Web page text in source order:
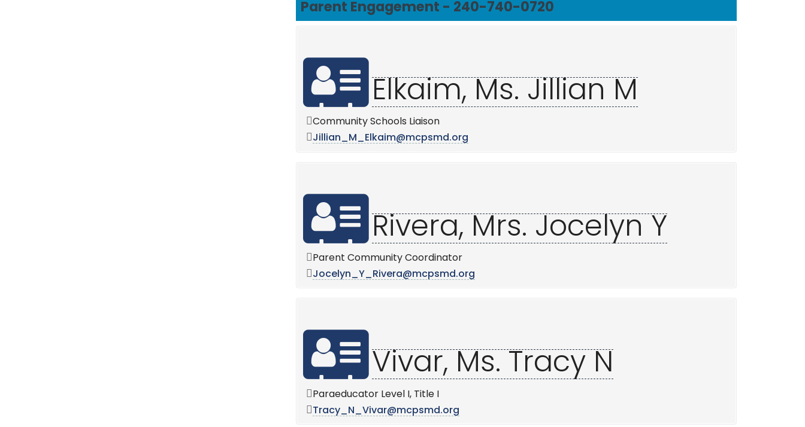
Parent Engagement - 240-740-0720
Elkaim, Ms. Jillian M
Community Schools Liaison
Jillian_M_Elkaim@mcpsmd.org
Rivera, Mrs. Jocelyn Y
Parent Community Coordinator
Jocelyn_Y_Rivera@mcpsmd.org
Vivar, Ms. Tracy N
Paraeducator Level I, Title I
Tracy_N_Vivar@mcpsmd.org